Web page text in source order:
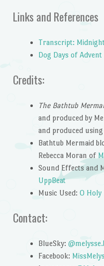
Links and References
Transcript: Midnight
Dog Days of Advent
Credits:
The Bathtub
and produced by
and produced
Bathtub Mermaid
Rebecca Moran of
Sound Effects and
UppBeat
Music Used: O Holy
Contact:
BlueSky:
Facebook: